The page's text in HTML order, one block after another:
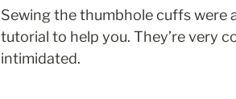
Sewing the thumbhole cuffs were
tutorial to help you. They’re very
intimidated.